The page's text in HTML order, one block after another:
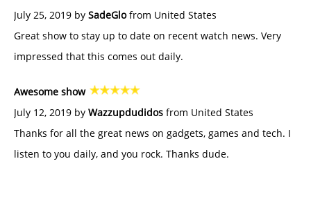
July 25, 2019 by SadeGlofrom United States
Great show to stay up to date on recent watch news. Very
impressed that this comes out daily.
Awesome show
July 12, 2019 by Wazzupdudidos from United States
Thanks for all the great news on gadgets, games and tech. I
listen to you daily, and you rock. Thanks dude.